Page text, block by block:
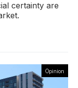
certainty are
Opinion